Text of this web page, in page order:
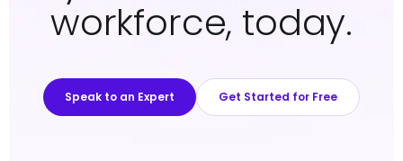
workforce, today.
Speak to an Expert Get Started for Free